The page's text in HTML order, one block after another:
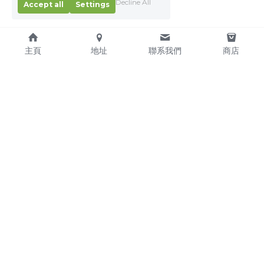
主頁 地址 聯系我們 商店
Accept all
Settings Decline All